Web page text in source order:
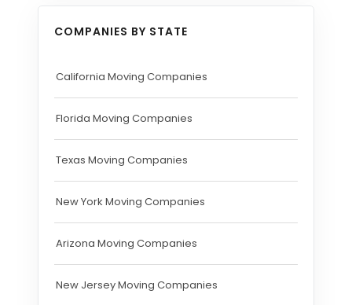
COMPANIES BY STATE
California Moving Companies
Florida Moving Companies
Texas Moving Companies
New York Moving Companies
Arizona Moving Companies
New Jersey Moving Companies